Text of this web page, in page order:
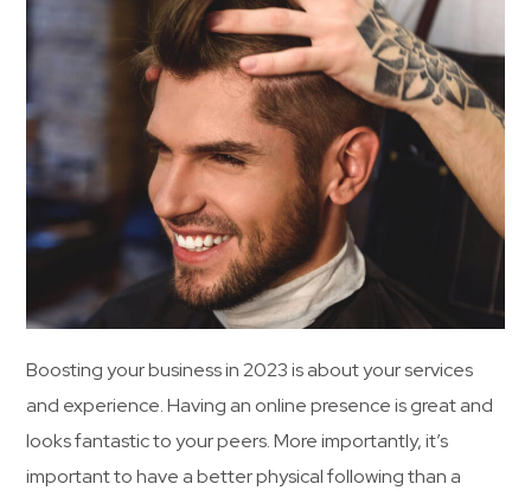
Boosting your business in 2023 is about your services
and experience. Having an online presence is great and
looks fantastic to your peers. More importantly, it’s
important to have a better physical following than a